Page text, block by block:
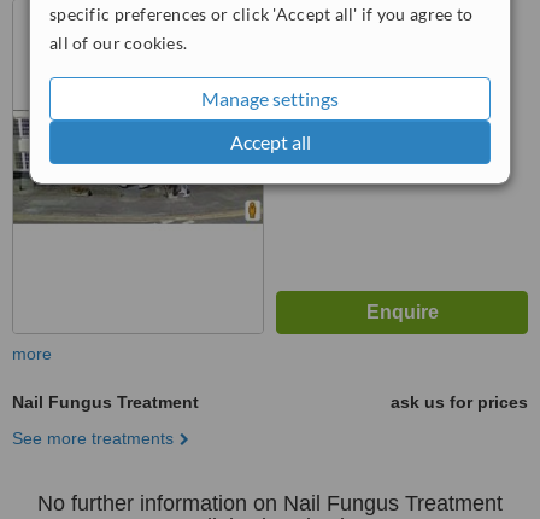
specific preferences or click 'Accept all' if you agree to
all of our cookies.
Manage settings
Accept all
10 The Plain, Thornbury,
WhatClinic ServiceScore™
more
Nail Fungus Treatment
ask us for prices
See more treatments
No further information on Nail Fungus Treatment